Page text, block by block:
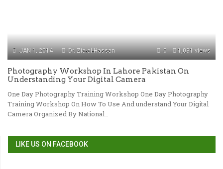
JAN 1, 2014 1,031 views
0
Dr. Zia-al-Hassan
Photography Workshop In Lahore Pakistan On
Understanding Your Digital Camera
One Day Photography Training Workshop One Day Photography
Training Workshop On How To Use And understand Your Digital
Camera Organized By National…
LIKE US ON FACEBOOK